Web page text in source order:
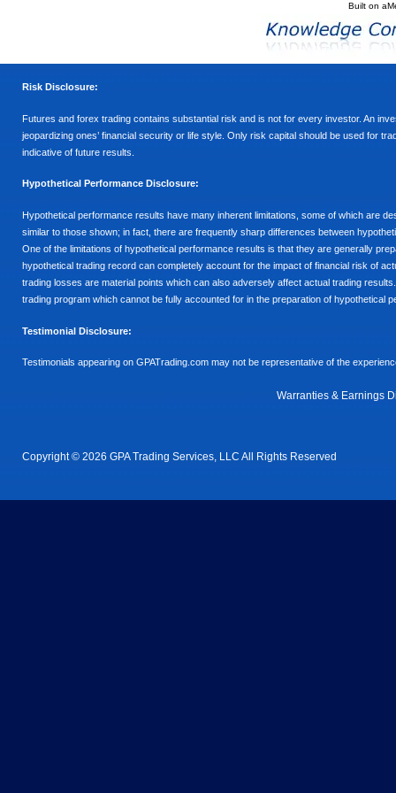
Built on
Risk Disclosure:
Futures and forex trading contains substantial risk and is not for every investor. An
jeopardizing ones’ financial security or life style. Only risk capital should be used for
indicative of future results.
Hypothetical Performance Disclosure:
Hypothetical performance results have many inherent limitations, some of which are
similar to those shown; in fact, there are frequently sharp differences between
One of the limitations of hypothetical performance results is that they are generally
hypothetical trading record can completely account for the impact of financial risk of
trading losses are material points which can also adversely affect actual trading
trading program which cannot be fully accounted for in the preparation of hypothetical
Testimonial Disclosure:
Testimonials appearing on GPATrading.com may not be representative of the
Warranties & Earnings
Copyright © 2026 GPA Trading Services, LLC All Rights Reserved